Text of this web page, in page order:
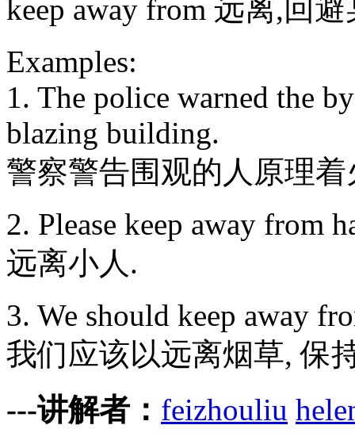
keep away from 远离,回
Examples:
1. The police warned the
blazing building.
警察警告围观的人原理
2. Please keep away from
远离小人.
3. We should keep away
我们应该以远离烟草, 保
---讲解者： feizhouliu